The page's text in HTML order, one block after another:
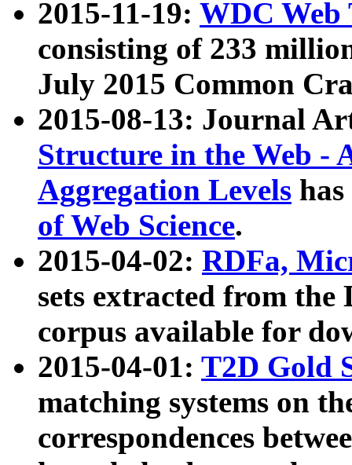
2015-11-19: WDC Web
consisting of 233
July 2015 Common
2015-08-13: Journal
Structure in the Web -
Aggregation Levels
of Web Science.
2015-04-02: RDFa,
sets extracted from the
corpus available for
2015-04-01: T2D Gold
matching systems on
correspondences